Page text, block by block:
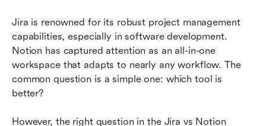
Jira is renowned for its robust project management
capabilities, especially in software development.
Notion has captured attention as an all-in-one
workspace that adapts to nearly any workflow. The
common question is a simple one: which tool is
better?
However, the right question in the Jira vs Notion
between tools
Jira vs Notion: Which tool is the right choice?
How Lark creates a connected workflow for
agile teams